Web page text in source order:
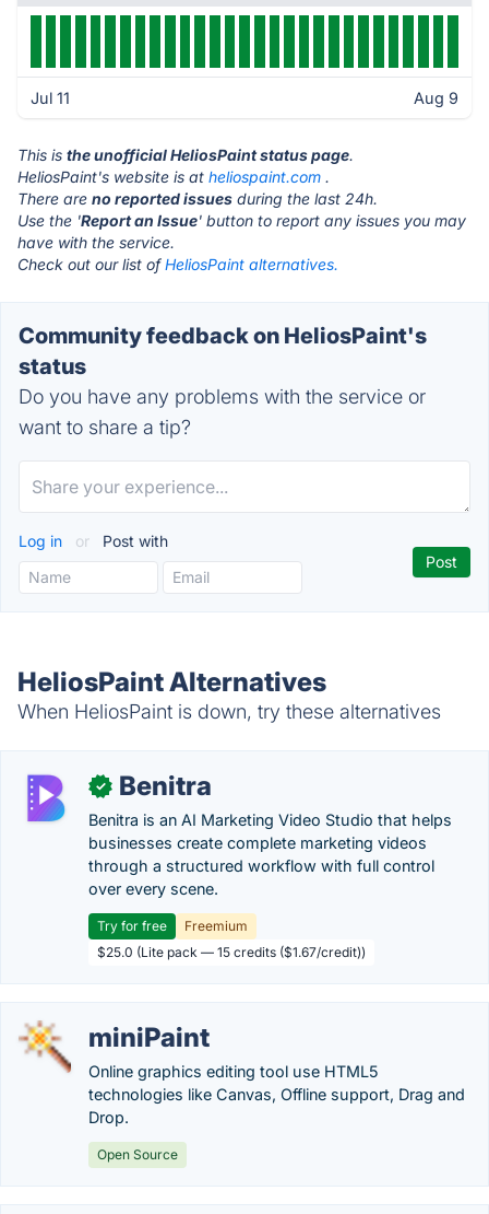
Jul 11 Aug 9
This is the unofficial HeliosPaint status page.
HeliosPaint's website is at heliospaint.com .
There are no reported issues during the last 24h.
Use the 'Report an Issue' button to report any issues you may
have with the service.
Check out our list ofHeliosPaint alternatives.
Community feedback on HeliosPaint's
status
Do you have any problems with the service or
want to share a tip?
Log in or Post with
HeliosPaint Alternatives
When HeliosPaint is down, try these alternatives
✓ Benitra
Benitra is an AI Marketing Video Studio that helps
businesses create complete marketing videos
through a structured workflow with full control
over every scene.
Try for free
Freemium
$25.0 (Lite pack — 15 credits ($1.67/credit))
miniPaint
Online graphics editing tool use HTML5
technologies like Canvas, Offline support, Drag and
Drop.
Open Source